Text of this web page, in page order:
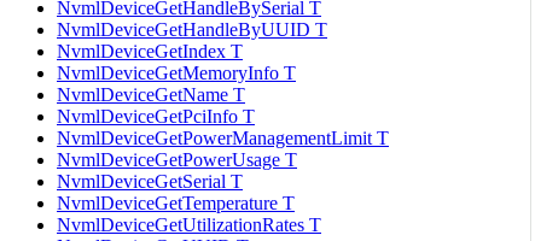
NvmlDeviceGetHandleBySerial T
NvmlDeviceGetHandleByUUID T
NvmlDeviceGetIndex T
NvmlDeviceGetMemoryInfo T
NvmlDeviceGetName T
NvmlDeviceGetPciInfo T
NvmlDeviceGetPowerManagementLimit T
NvmlDeviceGetPowerUsage T
NvmlDeviceGetSerial T
NvmlDeviceGetTemperature T
NvmlDeviceGetUtilizationRates T